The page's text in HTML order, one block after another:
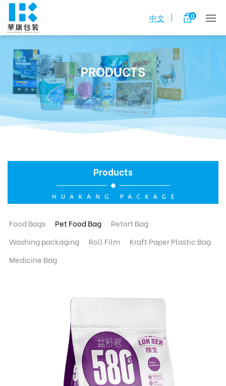
0
中文
PRODUCTS
Products
Food Bags Pet Food Bag
Retort Bag
Washing packaging
Roll Film
Kraft Paper Plastic Bag
Medicine Bag